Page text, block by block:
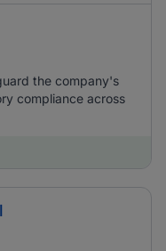
the company's
compliance across